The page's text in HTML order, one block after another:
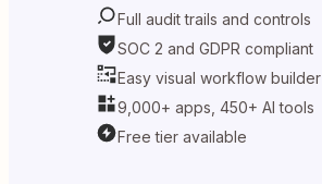
Full audit trails and controls
SOC 2 and GDPR compliant
Easy visual workflow builder
9,000+ apps, 450+ AI tools
Free tier available